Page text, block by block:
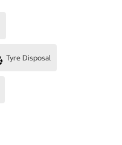
Tyre Disposal